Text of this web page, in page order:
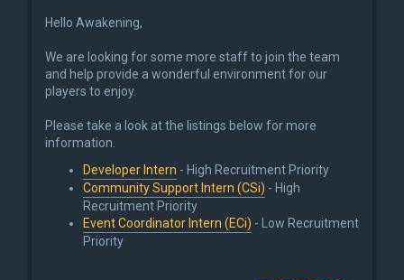
e
a
p
o
s
Hello Awakening,
We are looking for some more staff to join the team
and help provide a wonderful environment for our
players to enjoy.
Please take a look at the listings below for more
information.
Developer Intern - High Recruitment Priority
Community Support Intern (CSi) - High
Recruitment Priority
Event Coordinator Intern (ECi) - Low Recruitment
Priority